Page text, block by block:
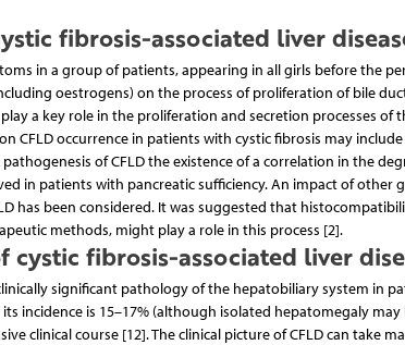
fibrosis-associated liver
in a group of patients, appearing in all girls before the
oestrogens) on the process of proliferation of bile
a key role in the proliferation and secretion processes of
CFLD occurrence in patients with cystic fibrosis may
of CFLD the existence of a correlation in the
in patients with pancreatic sufficiency. An impact of other
has been considered. It was suggested that
methods, might play a role in this process [2].
fibrosis-associated liver
significant pathology of the hepatobiliary system in
incidence is 15–17% (although isolated hepatomegaly may
clinical course [12]. The clinical picture of CFLD can take